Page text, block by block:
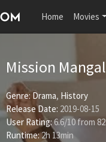
Home Movies
Mission Mangal
Genre: Drama, History
Release Date: 2019-08-15
User Rating:6.6/10from 82
Runtime:2h 13min